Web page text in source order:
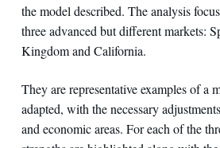
the model described. The analysis
three advanced but different markets:
Kingdom and California.
They are representative examples of a
adapted, with the necessary
and economic areas. For each of the